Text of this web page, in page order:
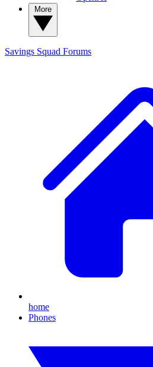
Savings Squad Forums
home
Phones